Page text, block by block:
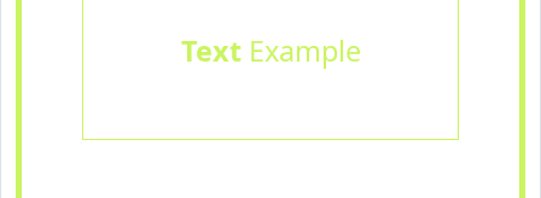
TextExample